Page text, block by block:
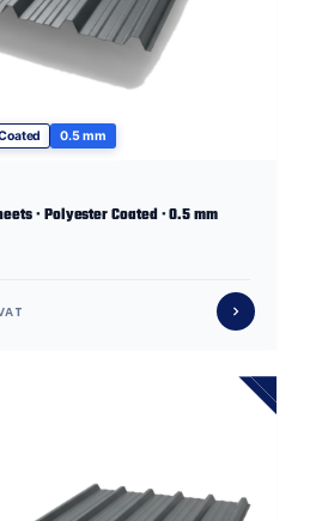
0.5 mm
· Polyester Coated · 0.5 mm